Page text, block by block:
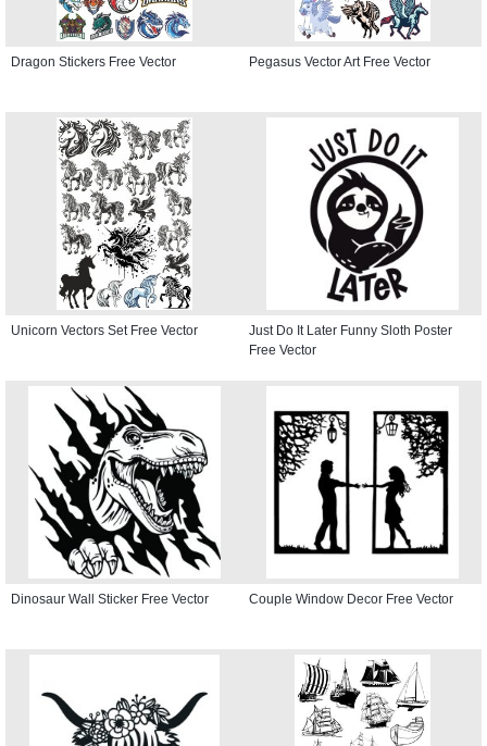
Dragon Stickers Free Vector Pegasus Vector Art Free Vector
Unicorn Vectors Set Free Vector
Just Do It Later Funny Sloth Poster
Free Vector
Dinosaur Wall Sticker Free Vector Couple Window Decor Free Vector